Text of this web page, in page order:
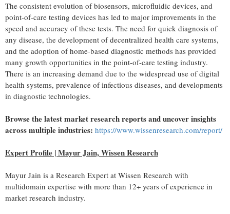
The consistent evolution of biosensors, microfluidic devices, and
point-of-care testing devices has led to major improvements in the
speed and accuracy of these tests. The need for quick diagnosis of
any disease, the development ofdecentralized health care systems,
and the adoption of home-based diagnostic methods has provided
many growth opportunities in the point-of-care testing industry.
There is an increasing demand due to the widespread use of digital
health systems, prevalence of infectious diseases, and developments
in diagnostic technologies.
Browse the latest market research reports and uncover insights
across multiple industries: https://www.wissenresearch.com/report/
Expert Profile | Mayur Jain, Wissen Research
Mayur Jain is a Research Expert at Wissen Research with
multidomain expertise with more than 12+ years of experience in
market research industry.